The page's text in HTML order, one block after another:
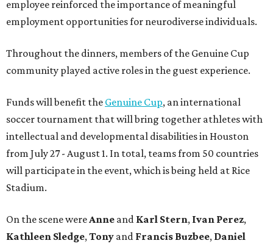
employee reinforced the importance of meaningful
employment opportunities for neurodiverse individuals.
Throughout the dinners, members of the Genuine Cup
community played active roles in the guest experience.
Funds will benefit the Genuine Cup, an international
soccer tournament that will bring together athletes with
intellectual and developmental disabilities in Houston
from July 27 - August 1. In total, teams from 50 countries
will participate in the event, which is being held at Rice
Stadium.
On the scene were Anne and Karl Stern, Ivan Perez,
Kathleen Sledge, Tony and Francis Buzbee, Daniel